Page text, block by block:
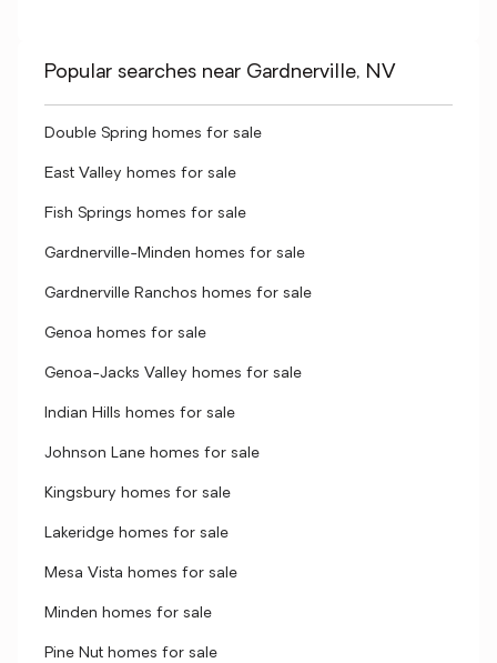
Popular searches near Gardnerville, NV
Double Spring homes for sale
East Valley homes for sale
Fish Springs homes for sale
Gardnerville-Minden homes for sale
Gardnerville Ranchos homes for sale
Genoa homes for sale
Genoa-Jacks Valley homes for sale
Indian Hills homes for sale
Johnson Lane homes for sale
Kingsbury homes for sale
Lakeridge homes for sale
Mesa Vista homes for sale
Minden homes for sale
Pine Nut homes for sale